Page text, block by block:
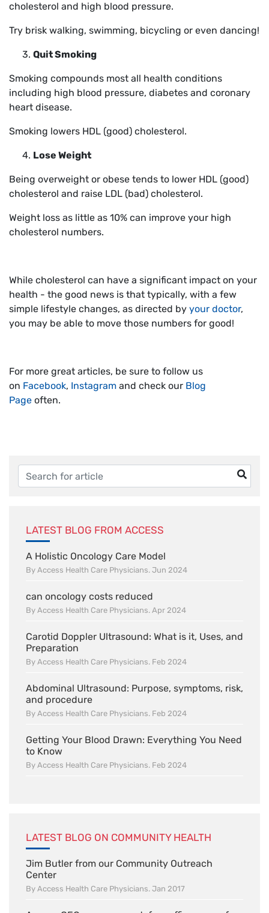
cholesterol and high blood pressure.
Try brisk walking, swimming, bicycling or even dancing!
Quit Smoking
Smoking compounds most all health conditions
including high blood pressure, diabetes and coronary
heart disease.
Smoking lowers HDL (good) cholesterol.
Lose Weight
Being overweight or obese tends to lower HDL (good)
cholesterol and raise LDL (bad) cholesterol.
Weight loss as little as 10% can improve your high
cholesterol numbers.
While cholesterol can have a significant impact on your
health - the good news is that typically, with a few
simple lifestyle changes, as directed by your doctor,
you may be able to move those numbers for good!
For more great articles, be sure to follow us
on Facebook, Instagram and check our Blog
Page often.
LATEST BLOG FROM ACCESS
A Holistic Oncology Care Model
By Access Health Care Physicians. Jun 2024
can oncology costs reduced
By Access Health Care Physicians. Apr 2024
Carotid Doppler Ultrasound: What is it, Uses, and
Preparation
By Access Health Care Physicians. Feb 2024
Abdominal Ultrasound: Purpose, symptoms, risk,
and procedure
By Access Health Care Physicians. Feb 2024
Getting Your Blood Drawn: Everything You Need
to Know
By Access Health Care Physicians. Feb 2024
LATEST BLOG ON COMMUNITY HEALTH
Jim Butler from our Community Outreach
Center
By Access Health Care Physicians. Jan 2017